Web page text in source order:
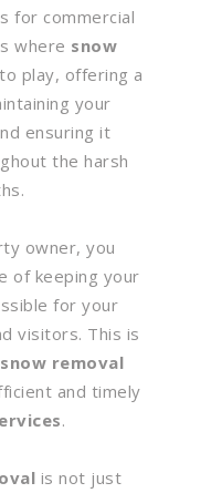
for commercial
where snow
play, offering a
your
ensuring it
the harsh
owner, you
of keeping your
for your
visitors. This is
snow removal
and timely
.
is not just